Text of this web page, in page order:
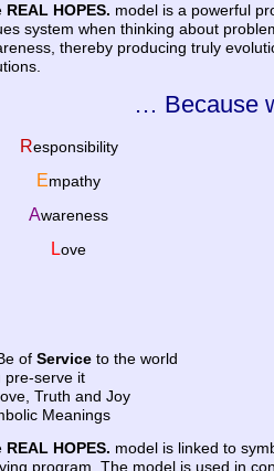
REAL HOPES. model is a powerful
system when thinking about
thereby producing truly
… Because
Responsibility
Empathy
Awareness
Love
of Service to the world
pre-serve it
Truth and Joy
Meanings
REAL HOPES. model is linked to
program. The model is used in